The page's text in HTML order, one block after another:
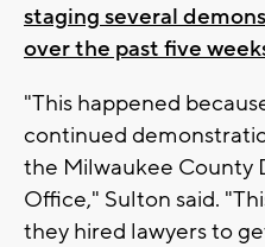
staging several
over the past five
"This happened
continued
the Milwaukee County
Office," Sulton said.
they hired lawyers to